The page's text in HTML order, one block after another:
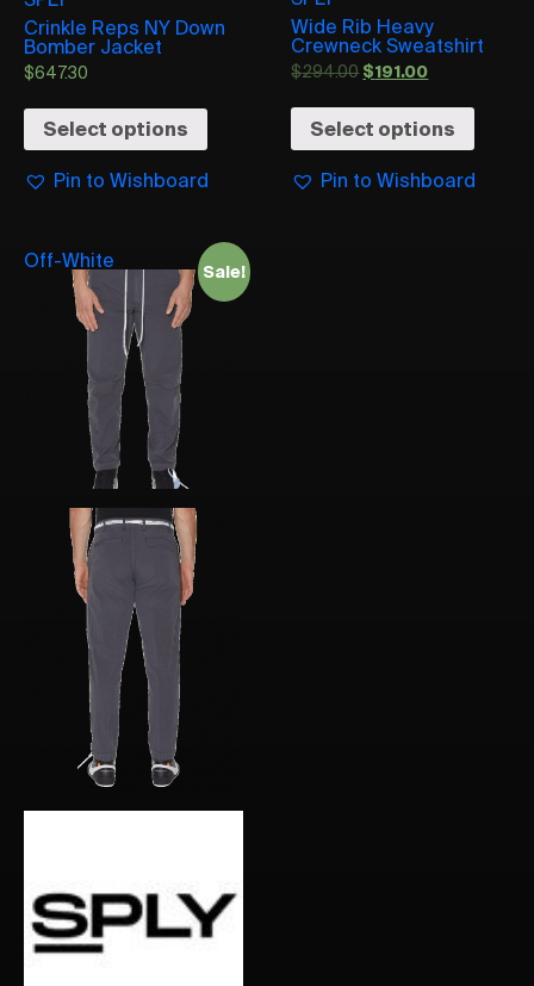
Crinkle Reps NY Down
Bomber Jacket
$647.30
Select options
Pin to Wishboard
Wide Rib Heavy
Crewneck Sweatshirt
$294.00 $191.00
Select options
Pin to Wishboard
Off-White
Sale!